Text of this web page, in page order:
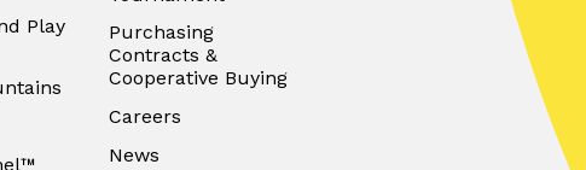
Play
Purchasing
Contracts &
Cooperative Buying
Careers
News